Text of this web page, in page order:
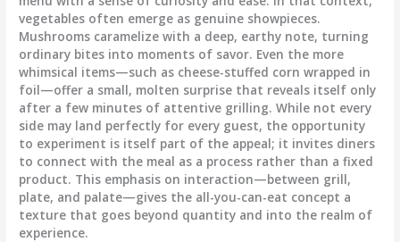
vegetables often emerge as genuine showpieces.
Mushrooms caramelize with a deep, earthy note, turning
ordinary bites into moments of savor. Even the more
whimsical items—such as cheese-stuffed corn wrapped in
foil—offer a small, molten surprise that reveals itself only
after a few minutes of attentive grilling. While not every
side may land perfectly for every guest, the opportunity
to experiment is itself part of the appeal; it invites diners
to connect with the meal as a process rather than a fixed
product. This emphasis on interaction—between grill,
plate, and palate—gives the all-you-can-eat concept a
texture that goes beyond quantity and into the realm of
experience.